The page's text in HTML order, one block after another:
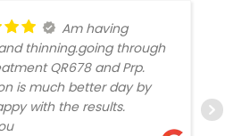
Am having
thinning.going through
QR678 and Prp.
is much better day by
with the results.